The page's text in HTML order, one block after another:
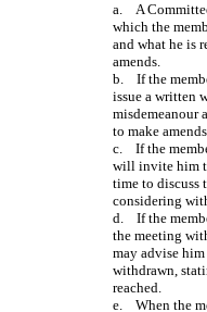
a. A
which the
and what he is
amends.
b. If the
issue a written
misdemeanour
to make
c. If the
will invite him
time to discuss
considering
d. If the
the meeting
may advise
withdrawn,
reached.
e. When the